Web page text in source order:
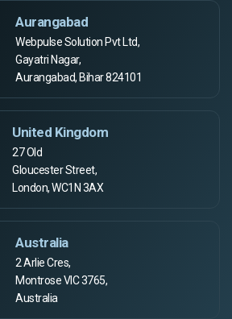
Aurangabad
Webpulse Solution Pvt Ltd,
Gayatri Nagar,
Aurangabad, Bihar 824101
United Kingdom
27 Old
Gloucester Street,
London, WC1N 3AX
Australia
2 Arlie Cres,
Montrose VIC 3765,
Australia